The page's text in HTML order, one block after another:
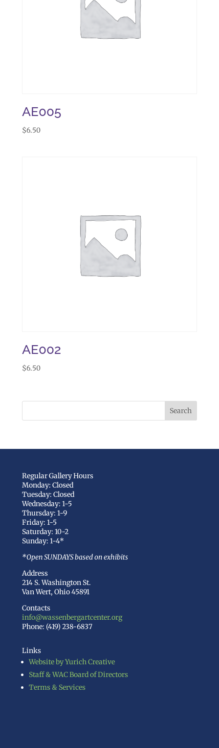
AE005
$6.50
AE002
$6.50
Regular Gallery Hours
Monday: Closed
Tuesday: Closed
Wednesday: 1-5
Thursday: 1-9
Friday: 1-5
Saturday: 10-2
Sunday: 1-4*
*Open SUNDAYS based on exhibits
Address
214 S. Washington St.
Van Wert, Ohio 45891
Contacts
info@wassenbergartcenter.org
Phone: (419) 238-6837
Links
Website by Yurich Creative
Staff & WAC Board of Directors
Terms & Services